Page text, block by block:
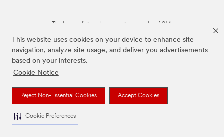
This website uses cookies on your device to enhance site
navigation, analyze site usage, and deliver you advertisements
based on your interests.
Cookie Notice
Reject Non-Essential Cookies Accept Cookies
Cookie Preferences
The brands listed above are trademarks of 3M.